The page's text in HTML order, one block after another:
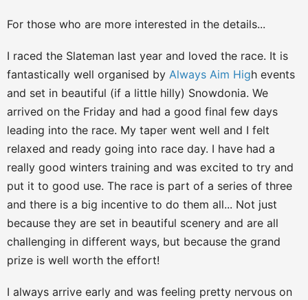
For those who are more interested in the details...
I raced the Slateman last year and loved the race. It is
fantastically well organised by Always Aim High events
and set in beautiful (if a little hilly) Snowdonia. We
arrived on the Friday and had a good final few days
leading into the race. My taper went well and I felt
relaxed and ready going into race day. I have had a
really good winters training and was excited to try and
put it to good use. The race is part of a series of three
and there is a big incentive to do them all... Not just
because they are set in beautiful scenery and are all
challenging in different ways, but because the grand
prize is well worth the effort!
I always arrive early and was feeling pretty nervous on